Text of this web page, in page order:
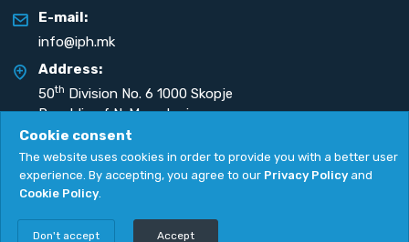
E-mail:
info@iph.mk
Address:
50th Division No. 6 1000 Skopje
Republic of N. Macedonia
Copyright 2026. All rights reserved by
Cookie consent
The website uses cookies in order to provide you with a better user
experience. By accepting, you agree to our Privacy Policy and
Cookie Policy.
Don't accept Accept